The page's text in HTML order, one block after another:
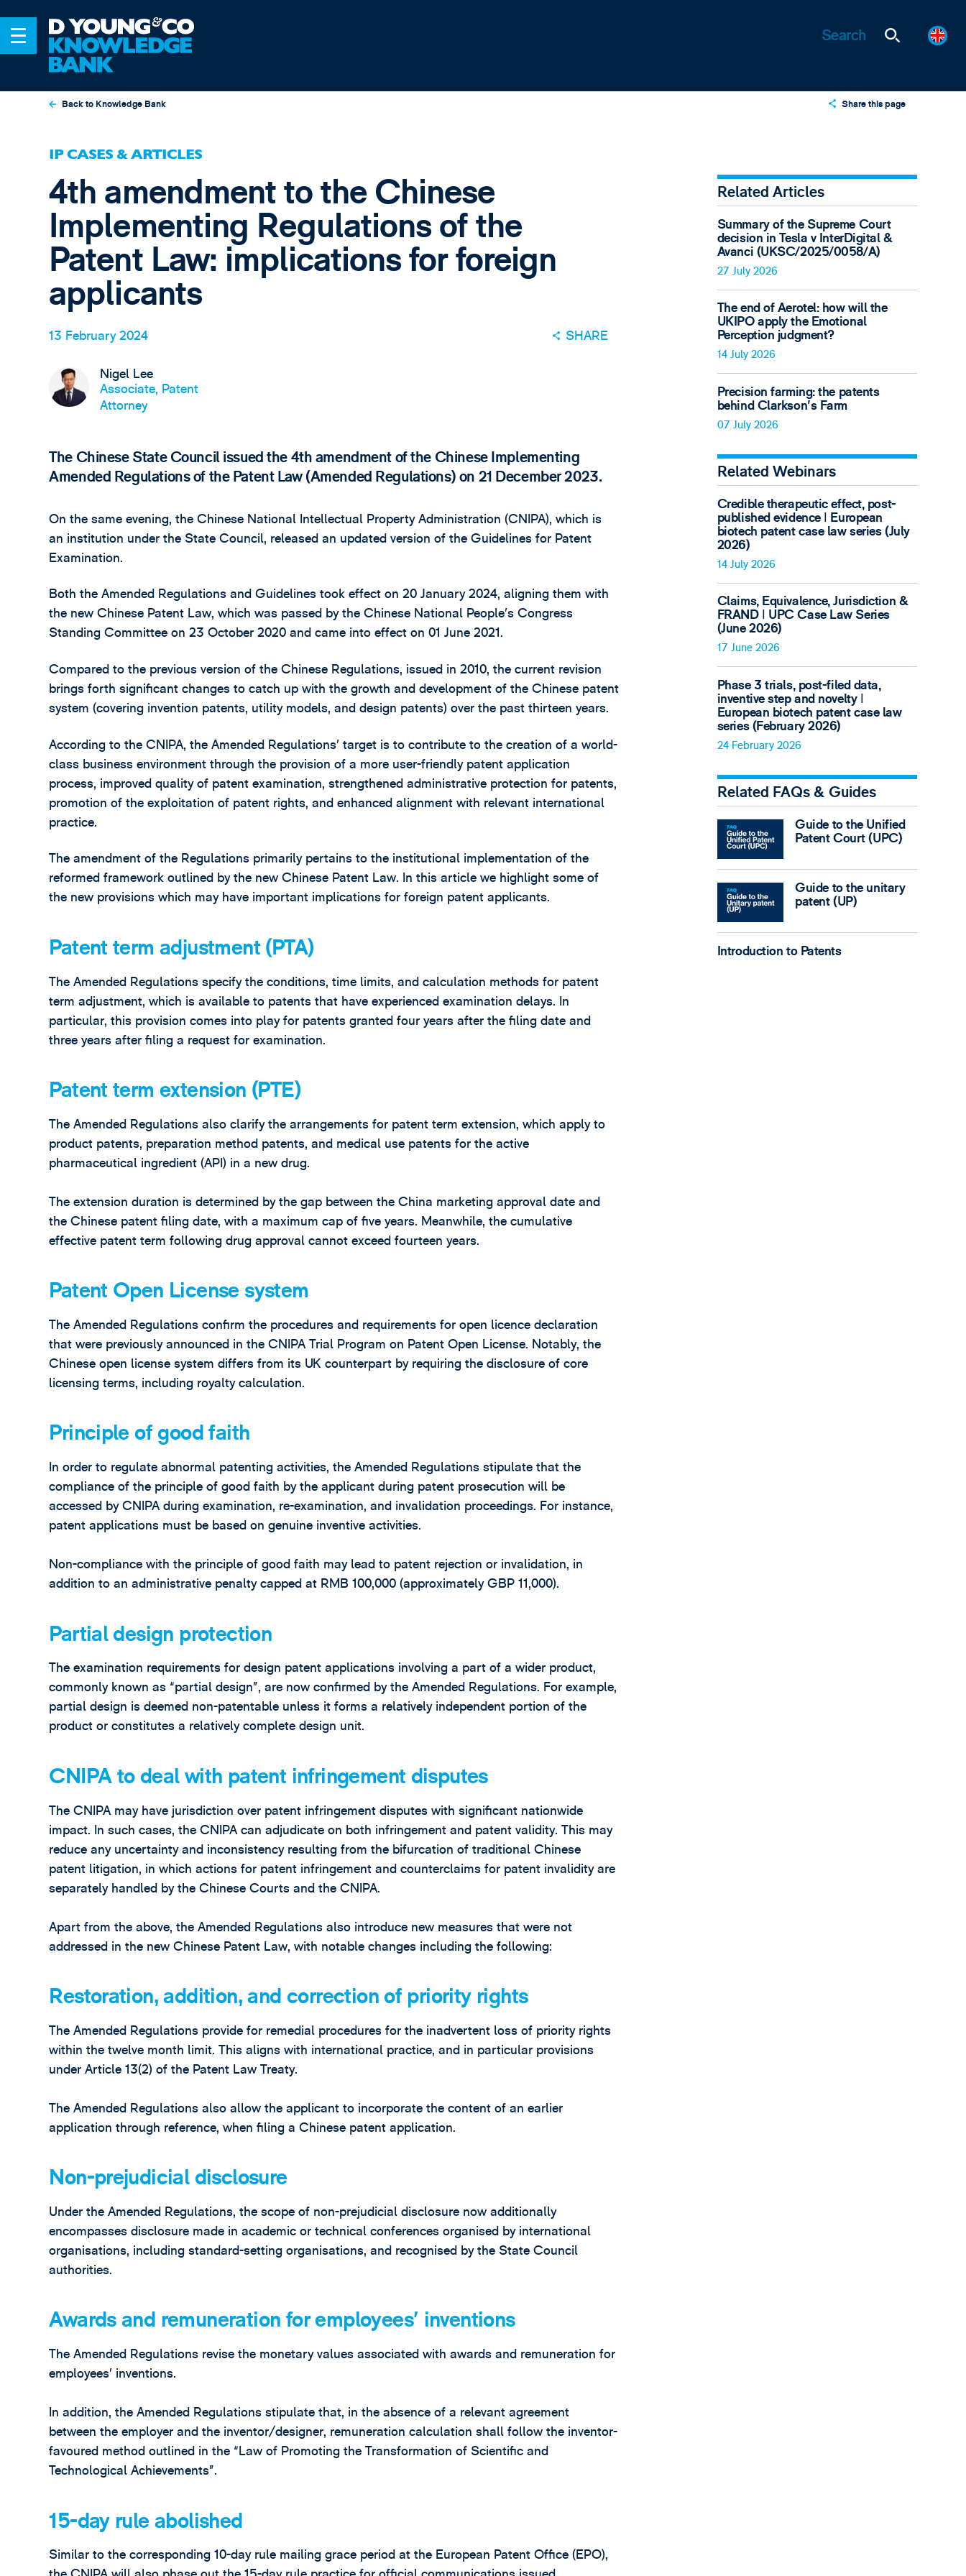
Back to Knowledge Bank Share this page
Email
IP CASES & ARTICLES
4th amendment to the Chinese
Implementing Regulations of the
Patent Law: implications for foreign
applicants
13 February 2024 SHARE
Nigel Lee
Associate, Patent
Attorney
The Chinese State Council issued the 4th amendment of the Chinese Implementing
Amended Regulations of the Patent Law (Amended Regulations) on 21 December 2023.
On the same evening, the Chinese National Intellectual Property Administration (CNIPA), which is
an institution under the State Council, released an updated version of the Guidelines for Patent
Examination.
Both the Amended Regulations and Guidelines took effect on 20 January 2024, aligning them with
the new Chinese Patent Law, which was passed by the Chinese National People’s Congress
Standing Committee on 23 October 2020 and came into effect on 01 June 2021.
Compared to the previous version of the Chinese Regulations, issued in 2010, the current revision
brings forth significant changes to catch up with the growth and development of the Chinese patent
system (covering invention patents, utility models, and design patents) over the past thirteen years.
According to the CNIPA, the Amended Regulations’ target is to contribute to the creation of a world-
class business environment through the provision of a more user-friendly patent application
process, improved quality of patent examination, strengthened administrative protection for patents,
promotion of the exploitation of patent rights, and enhanced alignment with relevant international
practice.
The amendment of the Regulations primarily pertains to the institutional implementation of the
reformed framework outlined by the new Chinese Patent Law. In this article we highlight some of
the new provisions which may have important implications for foreign patent applicants.
Patent term adjustment (PTA)
The Amended Regulations specify the conditions, time limits, and calculation methods for patent
term adjustment, which is available to patents that have experienced examination delays. In
particular, this provision comes into play for patents granted four years after the filing date and
three years after filing a request for examination.
Patent term extension (PTE)
The Amended Regulations also clarify the arrangements for patent term extension, which apply to
product patents, preparation method patents, and medical use patents for the active
pharmaceutical ingredient (API) in a new drug.
The extension duration is determined by the gap between the China marketing approval date and
the Chinese patent filing date, with a maximum cap of five years. Meanwhile, the cumulative
effective patent term following drug approval cannot exceed fourteen years.
Patent Open License system
The Amended Regulations confirm the procedures and requirements for open licence declaration
that were previously announced in the CNIPA Trial Program on Patent Open License. Notably, the
Chinese open license system differs from its UK counterpart by requiring the disclosure of core
licensing terms, including royalty calculation.
Principle of good faith
In order to regulate abnormal patenting activities, the Amended Regulations stipulate that the
compliance of the principle of good faith by the applicant during patent prosecution will be
accessed by CNIPA during examination, re-examination, and invalidation proceedings. For instance,
patent applications must be based on genuine inventive activities.
Non-compliance with the principle of good faith may lead to patent rejection or invalidation, in
addition to an administrative penalty capped at RMB 100,000 (approximately GBP 11,000).
Partial design protection
The examination requirements for design patent applications involving a part of a wider product,
commonly known as “partial design”, are now confirmed by the Amended Regulations. For example,
partial design is deemed non-patentable unless it forms a relatively independent portion of the
product or constitutes a relatively complete design unit.
CNIPA to deal with patent infringement disputes
The CNIPA may have jurisdiction over patent infringement disputes with significant nationwide
impact. In such cases, the CNIPA can adjudicate on both infringement and patent validity. This may
reduce any uncertainty and inconsistency resulting from the bifurcation of traditional Chinese
patent litigation, in which actions for patent infringement and counterclaims for patent invalidity are
separately handled by the Chinese Courts and the CNIPA.
Apart from the above, the Amended Regulations also introduce new measures that were not
addressed in the new Chinese Patent Law, with notable changes including the following:
Restoration, addition, and correction of priority rights
The Amended Regulations provide for remedial procedures for the inadvertent loss of priority rights
within the twelve month limit. This aligns with international practice, and in particular provisions
under Article 13(2) of the Patent Law Treaty.
The Amended Regulations also allow the applicant to incorporate the content of an earlier
application through reference, when filing a Chinese patent application.
Non-prejudicial disclosure
Under the Amended Regulations, the scope of non-prejudicial disclosure now additionally
encompasses disclosure made in academic or technical conferences organised by international
organisations, including standard-setting organisations, and recognised by the State Council
authorities.
Awards and remuneration for employees’ inventions
The Amended Regulations revise the monetary values associated with awards and remuneration for
employees’ inventions.
In addition, the Amended Regulations stipulate that, in the absence of a relevant agreement
between the employer and the inventor/designer, remuneration calculation shall follow the inventor-
favoured method outlined in the “Law of Promoting the Transformation of Scientific and
Technological Achievements”.
15-day rule abolished
Similar to the corresponding 10-day rule mailing grace period at the European Patent Office (EPO),
Related Articles
Summary of the Supreme Court
decision in Tesla v InterDigital &
Avanci (UKSC/2025/0058/A)
27 July 2026
The end of Aerotel: how will the
UKIPO apply the Emotional
Perception judgment?
14 July 2026
Precision farming: the patents
behind Clarkson's Farm
07 July 2026
Related Webinars
Credible therapeutic effect, post-
published evidence ǀ European
biotech patent case law series (July
2026)
14 July 2026
Claims, Equivalence, Jurisdiction &
FRAND ǀ UPC Case Law Series
(June 2026)
17 June 2026
Phase 3 trials, post-filed data,
inventive step and novelty ǀ
European biotech patent case law
series (February 2026)
24 February 2026
Related FAQs & Guides
Guide to the Unified
Patent Court (UPC)
Guide to the unitary
patent (UP)
Introduction to Patents